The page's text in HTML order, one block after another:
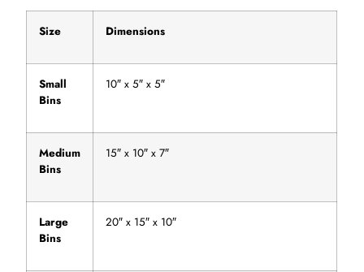
Size Dimensions
Small
Bins
10″ x 5″ x 5″
Medium
Bins
15″ x 10″ x 7″
Large
Bins
20″ x 15″ x 10″